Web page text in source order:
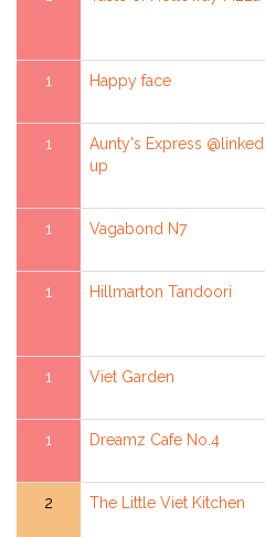
1 Happy face
1
Aunty's Express @linked
up
1 Vagabond N7
1 Hillmarton Tandoori
1 Viet Garden
1 Dreamz Cafe No.4
2 The Little Viet Kitchen